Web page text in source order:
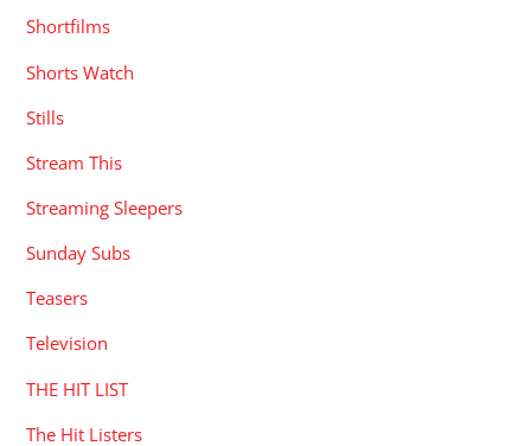
Shortfilms
Shorts Watch
Stills
Stream This
Streaming Sleepers
Sunday Subs
Teasers
Television
THE HIT LIST
The Hit Listers